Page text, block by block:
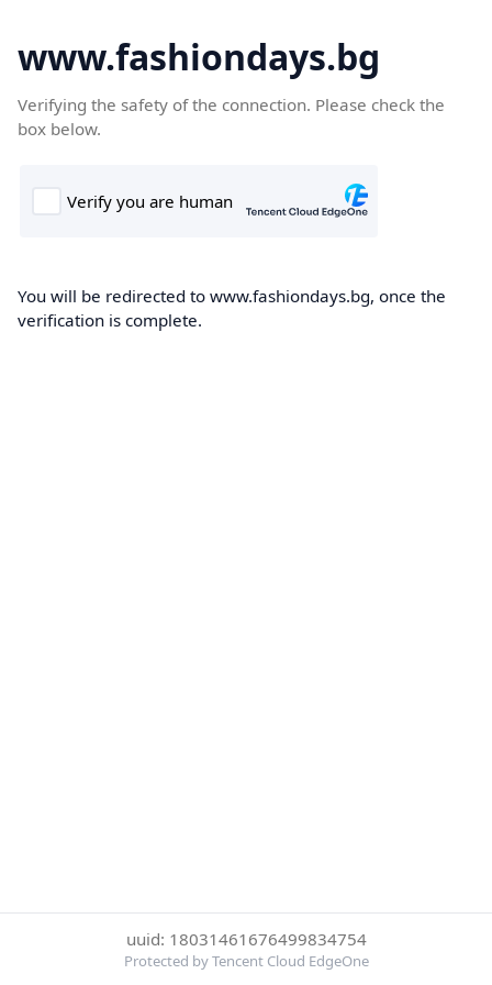
www.fashiondays.bg
Verifying the safety of the connection. Please check the
box below.
You will be redirected to www.fashiondays.bg, once the
verification is complete.
uuid: 18031461676499834754
Protected by Tencent Cloud EdgeOne